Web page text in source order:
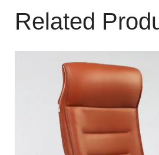
Related